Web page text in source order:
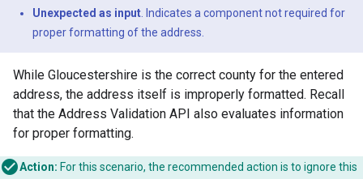
Unexpected as input . Indicates a component not required for
proper formatting of the address.
While Gloucestershire is the correct county for the entered
address, the address itself is improperly formatted. Recall
that the Address Validation API also evaluates information
for proper formatting.
Action: For this scenario, the recommended action is to ignore this